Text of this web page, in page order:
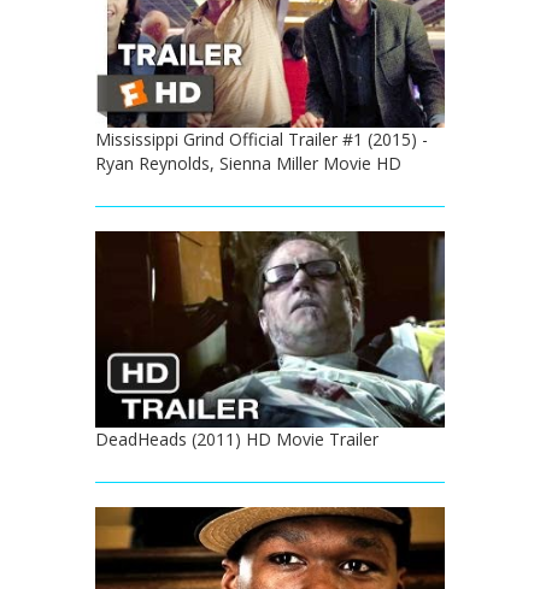
Mississippi Grind Official Trailer #1 (2015) -
Ryan Reynolds, Sienna Miller Movie HD
DeadHeads (2011) HD Movie Trailer